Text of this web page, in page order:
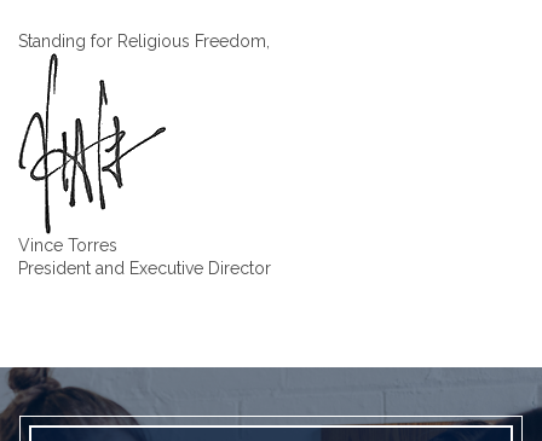
Standing for Religious Freedom,
Vince Torres
President and Executive Director